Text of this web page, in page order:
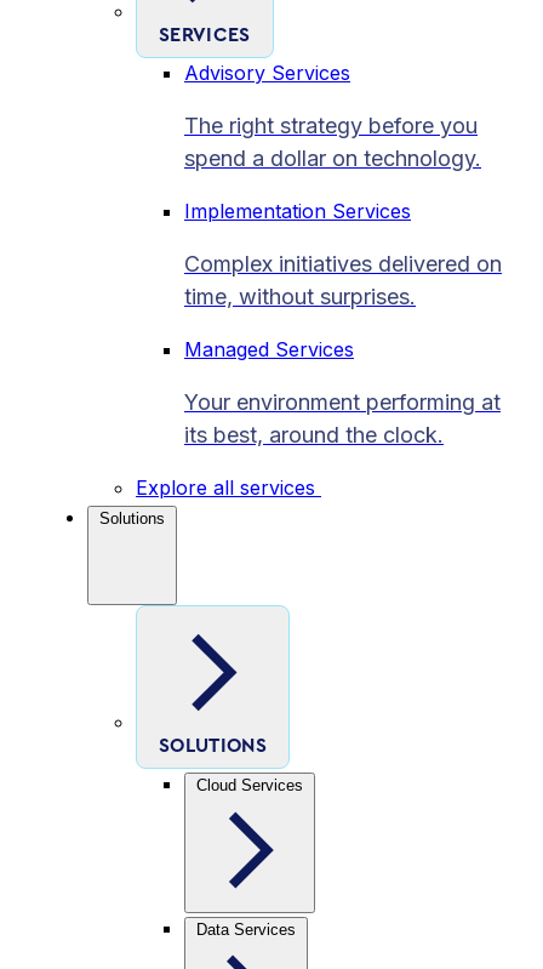
SERVICES
Advisory Services
The right strategy before you
spend a dollar on technology.
Implementation Services
Complex initiatives delivered on
time, without surprises.
Managed Services
Your environment performing at
its best, around the clock.
Explore all services
Solutions
SOLUTIONS
Cloud Services
Data Services